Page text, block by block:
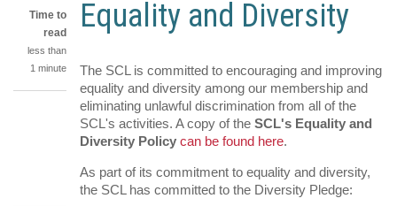
Time to
read
less than
1 minute
Share
on
Share
Facebook
on
Twitter
Share
Equality and Diversity
The SCL is committed to encouraging and improving
equality and diversity among our membership and
eliminating unlawful discrimination from all of the
SCL's activities. A copy of the SCL's Equality and
Diversity Policy can be found here.
As part of its commitment to equality and diversity,
the SCL has committed to the Diversity Pledge: